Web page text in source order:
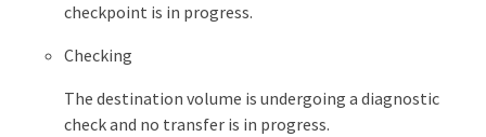
checkpoint is in progress.
Checking
The destination volume is undergoing a diagnostic
check and no transfer is in progress.